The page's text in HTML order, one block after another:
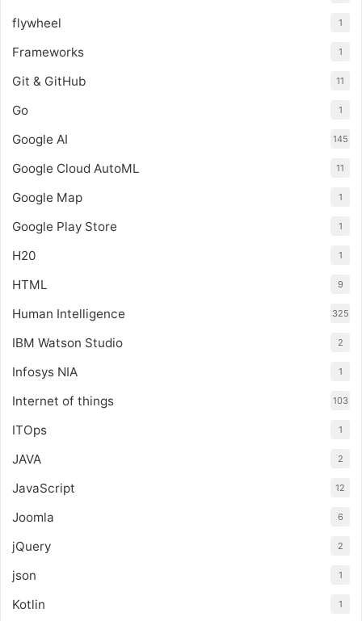
flywheel
1
Frameworks 1
Git & GitHub 11
Go 1
Google AI 145
Google Cloud AutoML 11
Google Map 1
Google Play Store 1
H20 1
HTML 9
Human Intelligence 325
IBM Watson Studio 2
Infosys NIA 1
Internet of things 103
ITOps 1
JAVA 2
JavaScript 12
Joomla 6
jQuery 2
json 1
Kotlin 1